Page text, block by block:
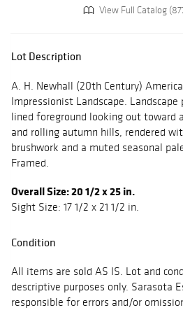
View Full Catalog
Lot Description
A. H. Newhall (20th Century)
Impressionist Landscape.
lined foreground looking out toward
and rolling autumn hills, rendered
brushwork and a muted seasonal
Framed.
Overall Size: 20 1/2 x 25 in.
Sight Size: 17 1/2 x 21 1/2 in.
Condition
All items are sold AS IS. Lot and
descriptive purposes only. Sarasota
responsible for errors and/or